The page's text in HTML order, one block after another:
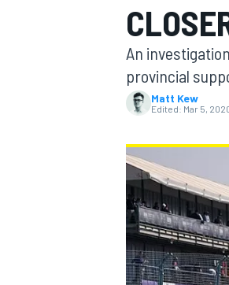
MOTOGP
INDYCAR
An
provincial
Matt Kew
Edited: Mar 5,